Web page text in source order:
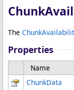
The
Properties
Name
ChunkData